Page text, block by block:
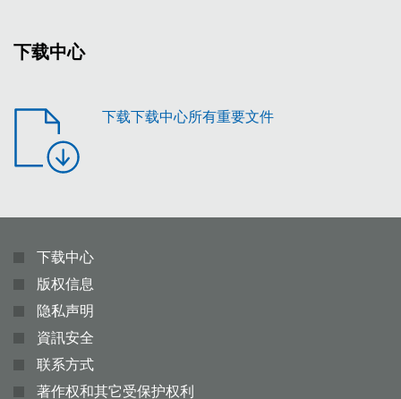
下载中心
下载下载中心所有重要文件
下载中心
版权信息
隐私声明
資訊安全
联系方式
著作权和其它受保护权利